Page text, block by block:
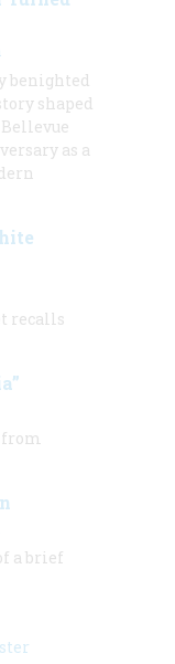
benighted
shaped
as a
recalls
a brief